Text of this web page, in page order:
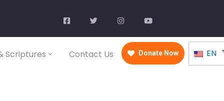
Scriptures Contact Us Donate Now EN